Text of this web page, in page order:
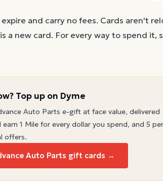
and carry no fees. Cards aren't
a new card. For every way to spend it,
Top up on Dyme
Auto Parts e-gift at face value, delivered
earn 1 Mile for every dollar you spend, and 5
offers.
Auto Parts gift cards →